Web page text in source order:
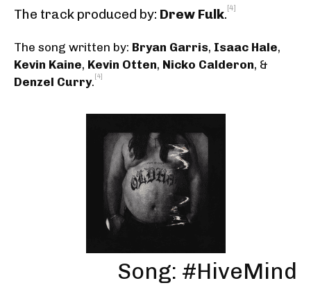
The track produced by: Drew Fulk.[4]
The song written by: Bryan Garris, Isaac Hale,
Kevin Kaine, Kevin Otten, Nicko Calderon, &
Denzel Curry.[4]
Song: #HiveMind